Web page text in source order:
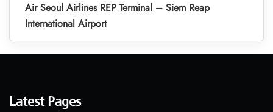
Air Seoul Airlines REP Terminal – Siem Reap
International Airport
Latest Pages